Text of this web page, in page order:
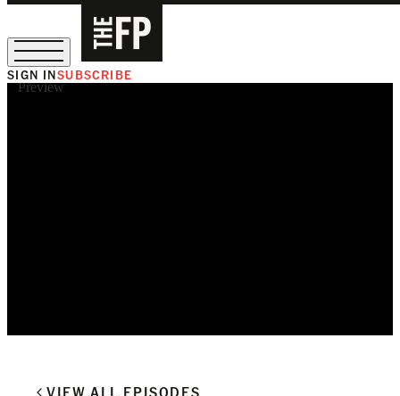
SIGN INSUBSCRIBE
Preview
VIEW ALL EPISODES